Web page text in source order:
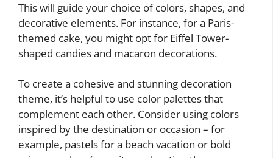
This will guide your choice of colors, shapes, and
decorative elements. For instance, for a Paris-
themed cake, you might opt for Eiffel Tower-
shaped candies and macaron decorations.
To create a cohesive and stunning decoration
theme, it’s helpful to use color palettes that
complement each other. Consider using colors
inspired by the destination or occasion – for
example, pastels for a beach vacation or bold